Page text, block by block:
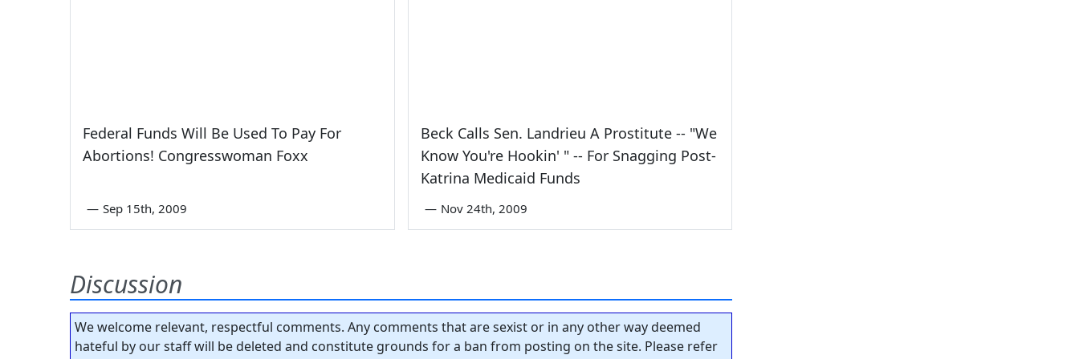
Federal Funds Will Be Used To Pay For
Abortions! Congresswoman Foxx
— Sep 15th, 2009
Beck Calls Sen. Landrieu A Prostitute -- "We
Know You're Hookin' " -- For Snagging Post-
Katrina Medicaid Funds
— Nov 24th, 2009
Discussion
We welcome relevant, respectful comments. Any comments that are sexist or in any other way deemed
hateful by our staff will be deleted and constitute grounds for a ban from posting on the site. Please refer